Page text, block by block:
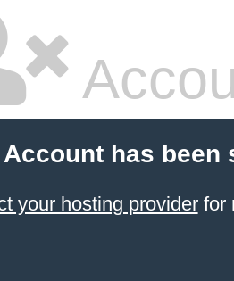
has been
your hosting providerfor